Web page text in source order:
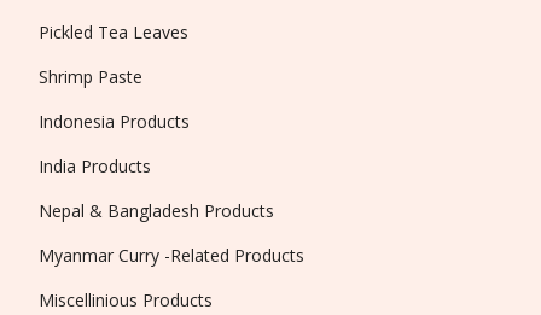
Pickled Tea Leaves
Shrimp Paste
Indonesia Products
India Products
Nepal & Bangladesh Products
Myanmar Curry -Related Products
Miscellinious Products